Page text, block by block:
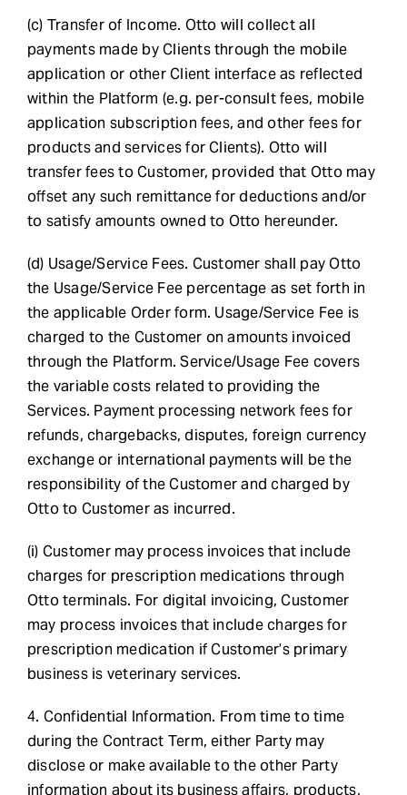
(c) Transfer of Income. Otto will collect all
payments made by Clients through the mobile
application or other Client interface as reflected
within the Platform (e.g. per-consult fees, mobile
application subscription fees, and other fees for
products and services for Clients). Otto will
transfer fees to Customer, provided that Otto may
offset any such remittance for deductions and/or
to satisfy amounts owned to Otto hereunder.
(d) Usage/Service Fees. Customer shall pay Otto
the Usage/Service Fee percentage as set forth in
the applicable Order form. Usage/Service Fee is
charged to the Customer on amounts invoiced
through the Platform. Service/Usage Fee covers
the variable costs related to providing the
Services. Payment processing network fees for
refunds, chargebacks, disputes, foreign currency
exchange or international payments will be the
responsibility of the Customer and charged by
Otto to Customer as incurred.
(i) Customer may process invoices that include
charges for prescription medications through
Otto terminals. For digital invoicing, Customer
may process invoices that include charges for
prescription medication if Customer’s primary
business is veterinary services.
4. Confidential Information. From time to time
during the Contract Term, either Party may
disclose or make available to the other Party
information about its business affairs, products,